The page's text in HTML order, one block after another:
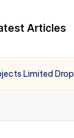
Articles
Limited Drop